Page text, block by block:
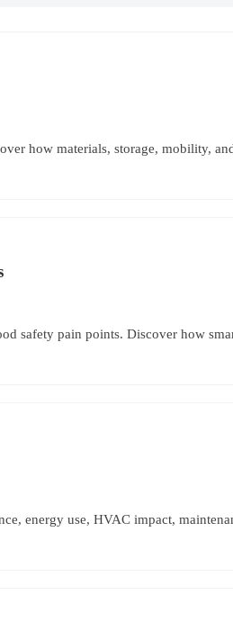
how materials, storage, mobility,
safety pain points. Discover how
energy use, HVAC impact,